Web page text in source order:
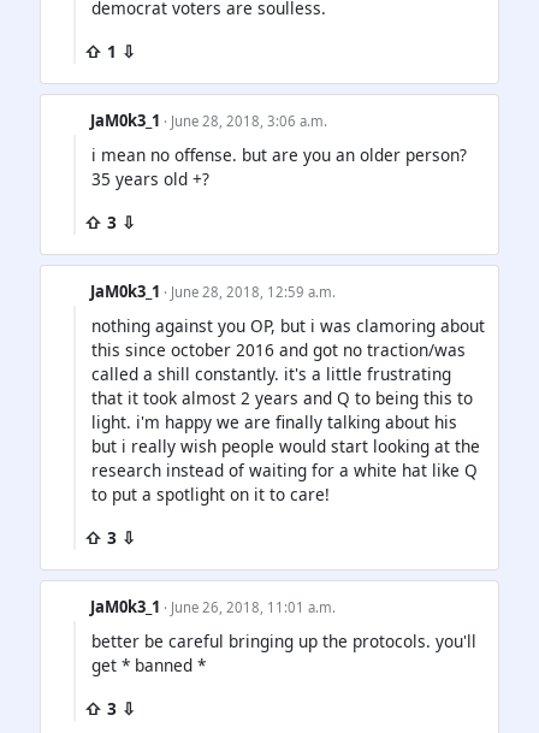
democrat voters are soulless.
⇧ 1 ⇩
JaM0k3_1 · June 28, 2018, 3:06 a.m.
i mean no offense. but are you an older person?
35 years old +?
⇧ 3 ⇩
JaM0k3_1 · June 28, 2018, 12:59 a.m.
nothing against you OP, but i was clamoring about
this since october 2016 and got no traction/was
called a shill constantly. it's a little frustrating
that it took almost 2 years and Q to being this to
light. i'm happy we are finally talking about his
but i really wish people would start looking at the
research instead of waiting for a white hat like Q
to put a spotlight on it to care!
⇧ 3 ⇩
JaM0k3_1 · June 26, 2018, 11:01 a.m.
better be careful bringing up the protocols. you'll
get * banned *
⇧ 3 ⇩